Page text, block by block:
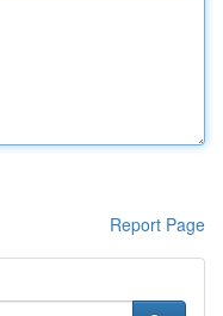
Report Page